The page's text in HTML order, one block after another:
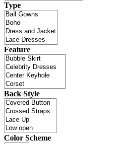
Type
Feature
Back Style
Color Scheme